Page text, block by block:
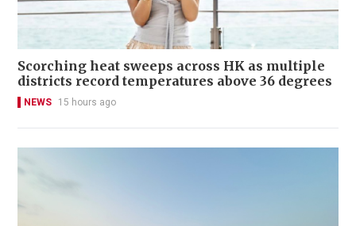
Scorching heat sweeps across HK as multiple
districts record temperatures above 36 degrees
NEWS 15 hours ago